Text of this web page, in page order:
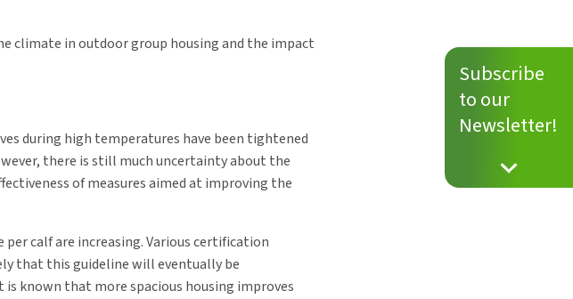
Subscribe
to our
Newsletter!
climate in outdoor group housing and the impact
during high temperatures have been tightened
there is still much uncertainty about the
of measures aimed at improving the
calf are increasing. Various certification
that this guideline will eventually be
known that more spacious housing improves